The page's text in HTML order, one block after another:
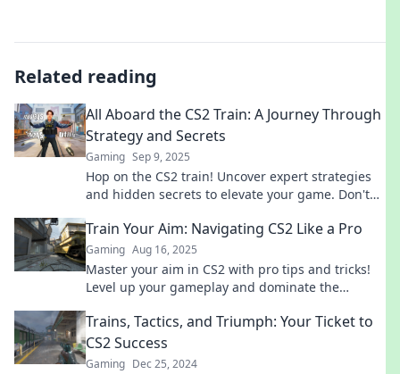
Related reading
All Aboard the CS2 Train: A Journey Through
Strategy and Secrets
Gaming Sep 9, 2025
Hop on the CS2 train! Uncover expert strategies
and hidden secrets to elevate your game. Don't
Train Your Aim: Navigating CS2 Like a Pro
Gaming Aug 16, 2025
Master your aim in CS2 with pro tips and tricks!
Level up your gameplay and dominate the
Trains, Tactics, and Triumph: Your Ticket to
CS2 Success
Gaming Dec 25, 2024